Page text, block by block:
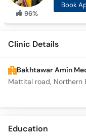
96%
Book
Clinic Details
Bakhtawar Amin
Mattital road, Northern
Education